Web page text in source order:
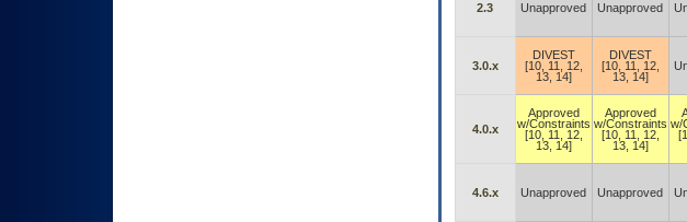
2.3 Unapproved Unapproved
3.0.x
DIVEST
[10, 11, 12,
13, 14]
DIVEST
[10, 11, 12,
13, 14]
4.0.x
Approved
w/Constraints
[10, 11, 12,
13, 14]
Approved
w/Constraints
[10, 11, 12,
13, 14]
w/
4.6.x Unapproved Unapproved